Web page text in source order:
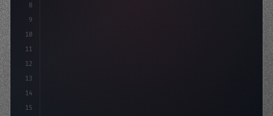
8
9
10
11
12
13
14
15